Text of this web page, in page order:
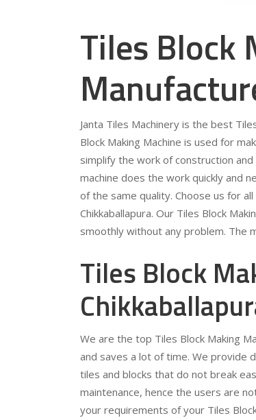
Tiles Block
Janta Tiles Machinery is the best
Block Making Machine is used for
simplify the work of construction
machine does the work quickly and
of the same quality. Choose us for
Chikkaballapura. Our Tiles Block
smoothly without any problem. The
Tiles Block
We are the top Tiles Block Making
and saves a lot of time. We provide
tiles and blocks that do not break
maintenance, hence the users are
your requirements of your Tiles